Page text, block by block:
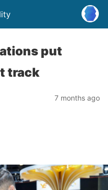
put
track
7 months ago